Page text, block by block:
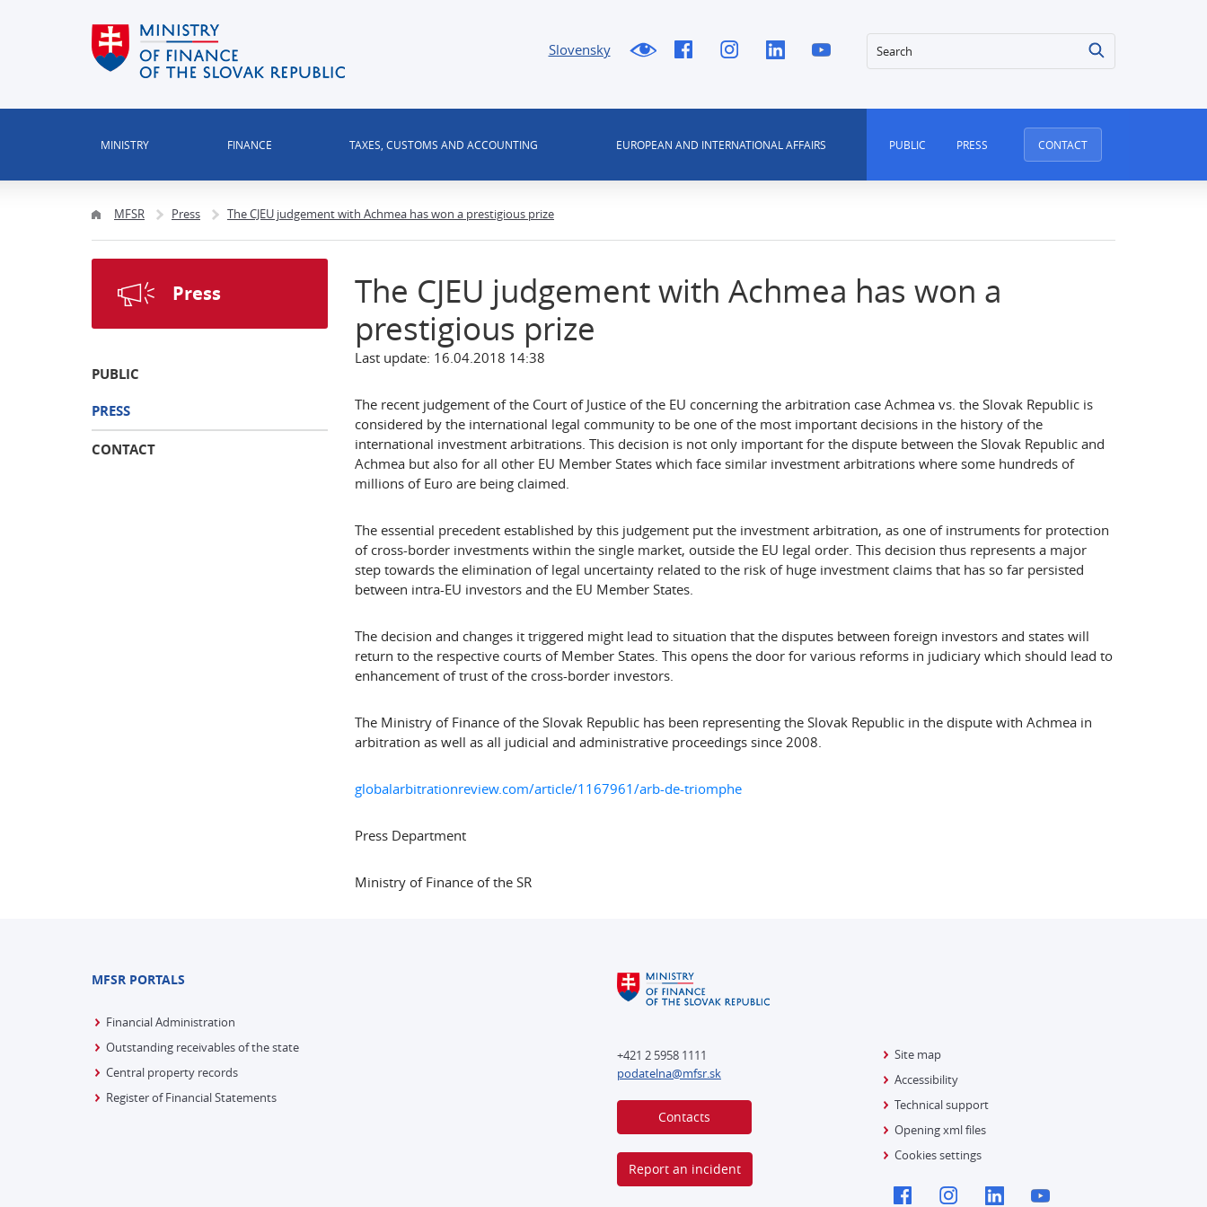
Slovensky Search
MINISTRY FINANCE TAXES, CUSTOMS AND ACCOUNTING EUROPEAN AND INTERNATIONAL AFFAIRS PUBLIC PRESS CONTACT
MFSR Press The CJEU judgement with Achmea has won a prestigious prize
The CJEU judgement with Achmea has won a
prestigious prize
Last update: 16.04.2018 14:38
The recent judgement of the Court of Justice of the EU concerning the arbitration case Achmea vs. the Slovak Republic is
considered by the international legal community to be one of the most important decisions in the history of the
international investment arbitrations. This decision is not only important for the dispute between the Slovak Republic and
Achmea but also for all other EU Member States which face similar investment arbitrations where some hundreds of
millions of Euro are being claimed.
The essential precedent established by this judgement put the investment arbitration, as one of instruments for protection
of cross-border investments within the single market, outside the EU legal order. This decision thus represents a major
step towards the elimination of legal uncertainty related to the risk of huge investment claims that has so far persisted
between intra-EU investors and the EU Member States.
The decision and changes it triggered might lead to situation that the disputes between foreign investors and states will
return to the respective courts of Member States. This opens the door for various reforms in judiciary which should lead to
enhancement of trust of the cross-border investors.
The Ministry of Finance of the Slovak Republic has been representing the Slovak Republic in the dispute with Achmea in
arbitration as well as all judicial and administrative proceedings since 2008.
globalarbitrationreview.com/article/1167961/arb-de-triomphe
Press Department
Ministry of Finance of the SR
Press
PUBLIC
PRESS
CONTACT
MFSR PORTALS
Financial Administration
Outstanding receivables of the state
Central property records
Register of Financial Statements
+421 2 5958 1111
podatelna@mfsr.sk
Contacts
Report an incident
Site map
Accessibility
Technical support
Opening xml files
Cookies settings